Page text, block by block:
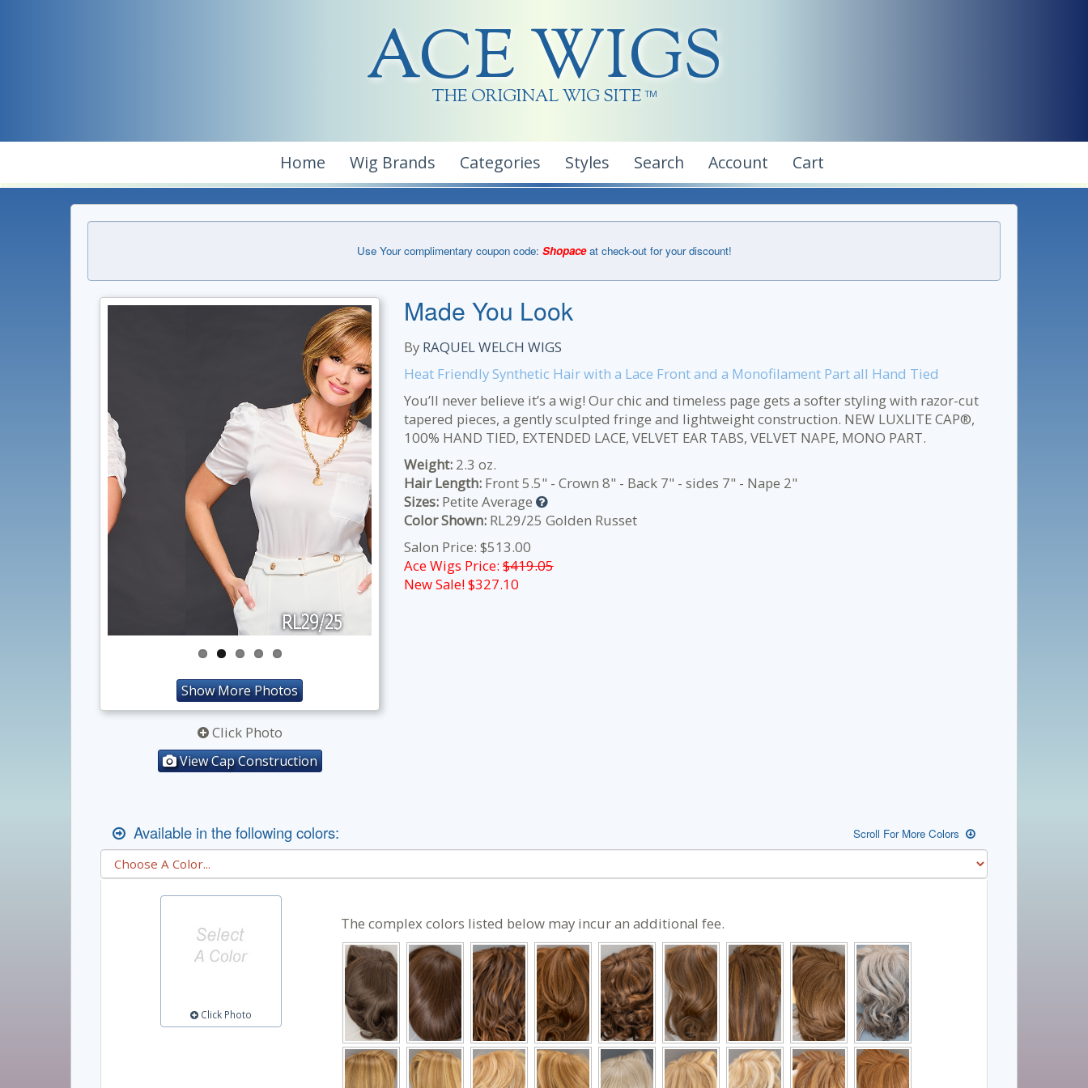
ACE WIGS
THE ORIGINAL WIG SITE TM
Home Wig Brands Categories Styles Search Account Cart
Use Your complimentary coupon code: Shopaceat check-out for your discount!
Show More Photos
Click Photo
View Cap Construction
Made You Look
By RAQUEL WELCH WIGS
Heat Friendly Synthetic Hair with a Lace Front and a Monofilament Part all Hand Tied
You’ll never believe it’s a wig! Our chic and timeless page gets a softer styling with razor-cut
tapered pieces, a gently sculpted fringe and lightweight construction. NEW LUXLITE CAP®,
100% HAND TIED, EXTENDED LACE, VELVET EAR TABS, VELVET NAPE, MONO PART.
Weight: 2.3 oz.
Hair Length: Front 5.5" - Crown 8" - Back 7" - sides 7" - Nape 2"
Sizes: Petite Average
Color Shown: RL29/25 Golden Russet
Salon Price: $513.00
Ace Wigs Price: $419.05
New Sale! $327.10
Available in the following colors: Scroll For More Colors
Click Photo
The complex colors listed below may incur an additional fee.